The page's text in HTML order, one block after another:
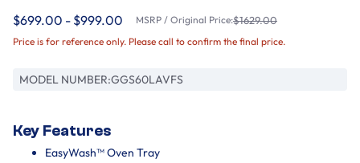
$699.00 - $999.00 MSRP / Original Price:$1629.00
Price is for reference only. Please call to confirm the final price.
MODEL NUMBER:GGS60LAVFS
Key Features
EasyWash™ Oven Tray